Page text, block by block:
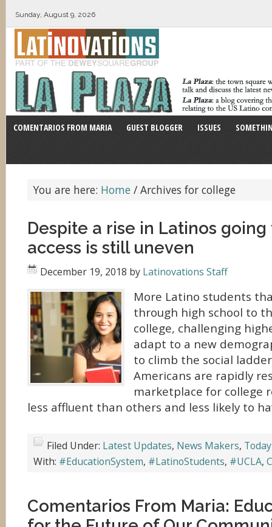
Sunday, August 9, 2026
COMENTARIOS FROM MARIA GUEST BLOGGER ISSUES
You are here: Home / Archives for college
Despite a rise in Latinos
access is still uneven
December 19, 2018 by Latinovations Staff
More Latino students
through high school to
college, challenging
adapt to a new
to climb the social
Americans are rapidly
marketplace for college
less affluent than others and less likely to
Filed Under: Latest Updates, News Makers,
With: #EducationSystem, #LatinoStudents, #UCLA,
Comentarios From Maria: